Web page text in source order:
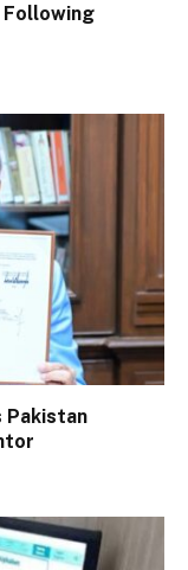
Pakistan